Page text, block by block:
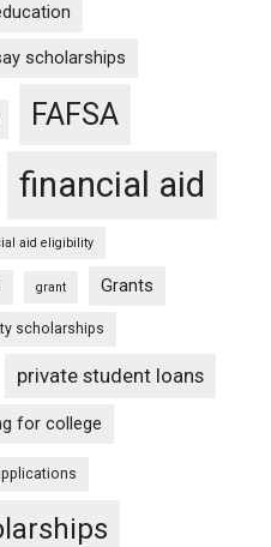
scholarships
FAFSA
financial aid
aid eligibility
grant Grants
scholarships
private student loans
for college